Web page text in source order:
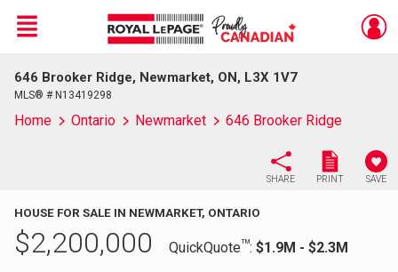
Live
En Direct
Menu
646 Brooker Ridge, Newmarket, ON, L3X 1V7
MLS® # N13419298
Home Ontario Newmarket 646 Brooker Ridge
SHARE PRINT SAVE
HOUSE FOR SALE IN NEWMARKET, ONTARIO
$2,200,000 QuickQuoteTM: $1.9M - $2.3M